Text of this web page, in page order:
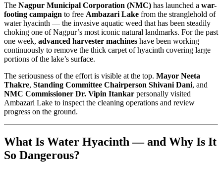
The Nagpur Municipal Corporation (NMC) has launched a war-
footing campaign to free Ambazari Lake from the stranglehold of
water hyacinth — the invasive aquatic weed that has been steadily
choking one of Nagpur’s most iconic natural landmarks. For the past
one week, advanced harvester machines have been working
continuously to remove the thick carpet of hyacinth covering large
portions of the lake’s surface.
The seriousness of the effort is visible at the top. Mayor Neeta
Thakre, Standing Committee Chairperson Shivani Dani, and
NMC Commissioner Dr. Vipin Itankar personally visited
Ambazari Lake to inspect the cleaning operations and review
progress on the ground.
What Is Water Hyacinth — and Why Is It
So Dangerous?